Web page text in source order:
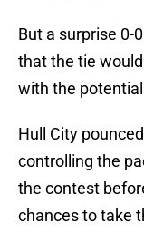
But a surprise 0-
that the tie
with the
Hull City
controlling the
the contest
chances to take